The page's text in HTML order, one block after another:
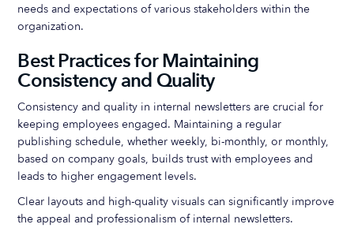
needs and expectations of various stakeholders within the
organization.
Best Practices for Maintaining
Consistency and Quality
Consistency and quality in internal newsletters are crucial for
keeping employees engaged. Maintaining a regular
publishing schedule, whether weekly, bi-monthly, or monthly,
based on company goals, builds trust with employees and
leads to higher engagement levels.
Clear layouts and high-quality visuals can significantly improve
the appeal and professionalism of internal newsletters.